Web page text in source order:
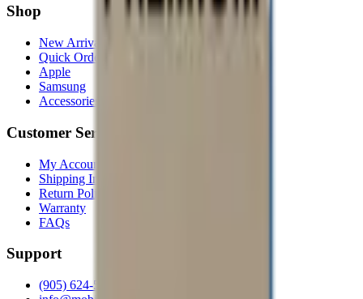
Shop
New Arrivals
Quick Order
Apple
Samsung
Accessories
Customer Service
My Account
Shipping Info
Return Policy
Warranty
FAQs
Support
(905) 624-5929